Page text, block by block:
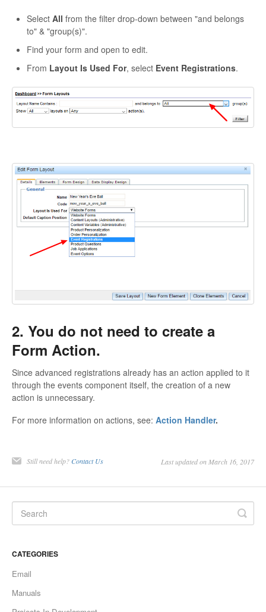
Select All from the filter drop-down between "and belongs
to" & "group(s)".
Find your form and open to edit.
From Layout Is Used For, select Event Registrations.
2. You do not need to create a
Form Action.
Since advanced registrations already has an action applied to it
through the events component itself, the creation of a new
action is unnecessary.
For more information on actions, see: Action Handler.
Still need help? Contact Us Last updated on March 16, 2017
CATEGORIES
Email
Manuals